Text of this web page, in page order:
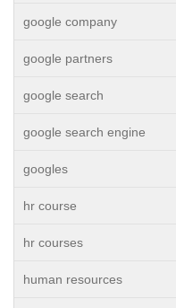
google company
google partners
google search
google search engine
googles
hr course
hr courses
human resources